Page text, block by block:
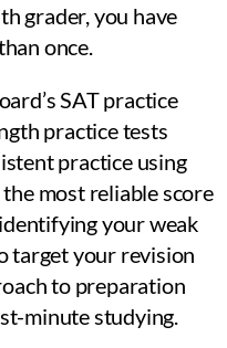
grader, you have
once.
SAT practice
practice tests
practice using
most reliable score
your weak
target your revision
to preparation
minute studying.